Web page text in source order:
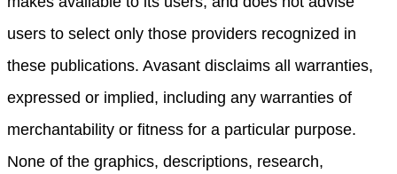
users to select only those providers recognized in
these publications. Avasant disclaims all warranties,
expressed or implied, including any warranties of
merchantability or fitness for a particular purpose.
None of the graphics, descriptions, research,